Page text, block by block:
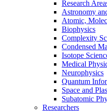
Research
Astronomy
Atomic,
Biophysics
Complexity
Condensed
Isotope
Medical
Neurophysics
Quantum
Space and
Subatomic
Researchers